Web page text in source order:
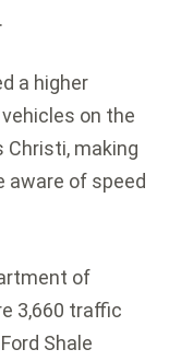
a higher
on the
Christi, making
aware of speed
of
3,660 traffic
Shale